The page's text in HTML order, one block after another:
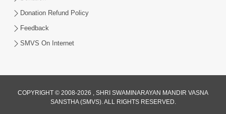
Swaminarayan Katha | Sankalp Sabha | 31
Jul, 2024
Jul 31, 2024
Donation Refund Policy
Feedback
SMVS On Internet
COPYRIGHT © 2008-2026 , SHRI SWAMINARAYAN MANDIR VASNA
SANSTHA (SMVS). ALL RIGHTS RESERVED.